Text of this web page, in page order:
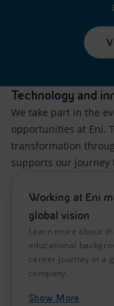
Technology and
We take part in the
opportunities at Eni.
transformation
supports our journey
Working at Eni
global vision
Learn more about
educational
career journey in a
company.
Show More